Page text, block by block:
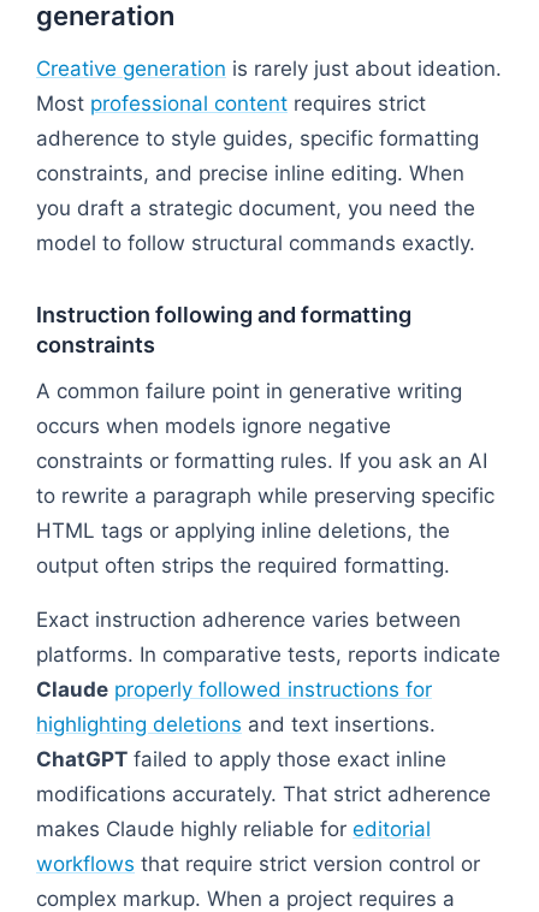
generation
Creative generation is rarely just about ideation.
Most professional content requires strict
adherence to style guides, specific formatting
constraints, and precise inline editing. When
you draft a strategic document, you need the
model to follow structural commands exactly.
Instruction following and formatting
constraints
A common failure point in generative writing
occurs when models ignore negative
constraints or formatting rules. If you ask an AI
to rewrite a paragraph while preserving specific
HTML tags or applying inline deletions, the
output often strips the required formatting.
Exact instruction adherence varies between
platforms. In comparative tests, reports indicate
Claude properly followed instructions for
highlighting deletions and text insertions.
ChatGPT failed to apply those exact inline
modifications accurately. That strict adherence
makes Claude highly reliable for editorial
workflows that require strict version control or
complex markup. When a project requires a